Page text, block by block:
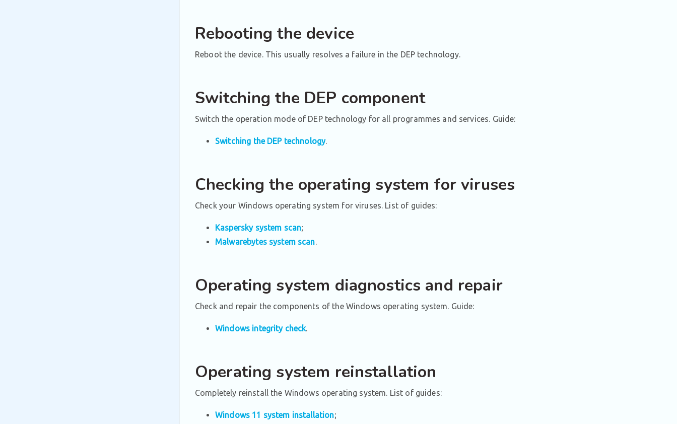
Rebooting the device
Reboot the device. This usually resolves a failure in the DEP technology.
Switching the DEP component
Switch the operation mode of DEP technology for all programmes and services. Guide:
Switching the DEP technology.
Checking the operating system for viruses
Check your Windows operating system for viruses. List of guides:
Kaspersky system scan;
Malwarebytes system scan.
Operating system diagnostics and repair
Check and repair the components of the Windows operating system. Guide:
Windows integrity check.
Operating system reinstallation
Completely reinstall the Windows operating system. List of guides:
Windows 11 system installation;